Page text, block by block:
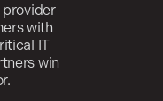
provider
with
IT
win